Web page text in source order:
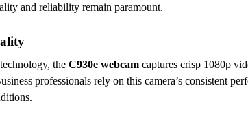
and reliability remain paramount.
the C930e webcamcaptures crisp 1080p
professionals rely on this camera’s consistent